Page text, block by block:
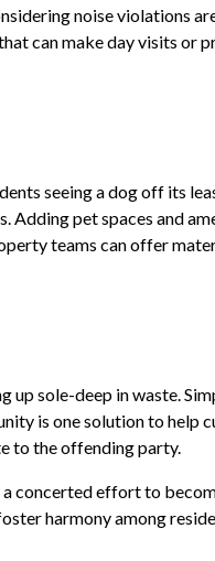
noise violations
can make day visits or
seeing a dog off its
Adding pet spaces and
teams can offer
up sole-deep in waste.
is one solution to help
to the offending party.
concerted effort to
harmony among